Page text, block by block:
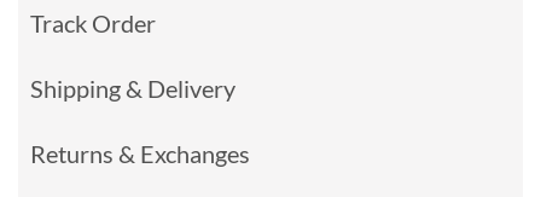
Track Order
Shipping & Delivery
Returns & Exchanges